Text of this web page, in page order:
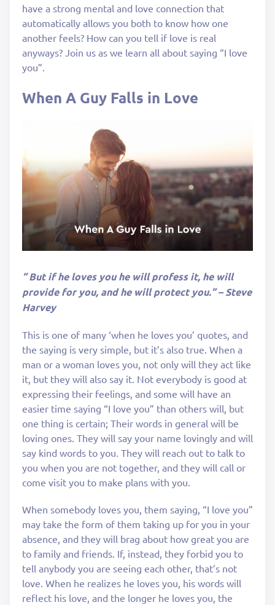
have a strong mental and love connection that
automatically allows you both to know how one
another feels? How can you tell if love is real
anyways? Join us as we learn all about saying “I love
you”.
When A Guy Falls in Love
“ But if he loves you he will profess it, he will
provide for you, and he will protect you.” – Steve
Harvey
This is one of many ‘when he loves you’ quotes, and
the saying is very simple, but it’s also true. When a
man or a woman loves you, not only will they act like
it, but they will also say it. Not everybody is good at
expressing their feelings, and some will have an
easier time saying “I love you” than others will, but
one thing is certain; Their words in general will be
loving ones. They will say your name lovingly and will
say kind words to you. They will reach out to talk to
you when you are not together, and they will call or
come visit you to make plans with you.
When somebody loves you, them saying, “I love you”
may take the form of them taking up for you in your
absence, and they will brag about how great you are
to family and friends. If, instead, they forbid you to
tell anybody you are seeing each other, that’s not
love. When he realizes he loves you, his words will
reflect his love, and the longer he loves you, the